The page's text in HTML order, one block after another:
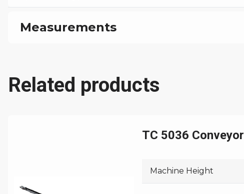
Measurements
Machine Length
Related products
TC 5036 Conveyor
Machine Height